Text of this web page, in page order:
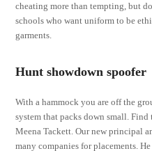
cheating more than tempting, but
schools who want uniform to be
garments.
Hunt showdown spoofer
With a hammock you are off the
system that packs down small.
Meena Tackett. Our new principal
many companies for placements.